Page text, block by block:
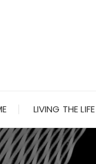
LIVING THE LIFE